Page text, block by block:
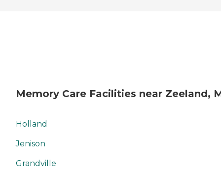
Memory Care Facilities near Zeeland,
Holland
Jenison
Grandville